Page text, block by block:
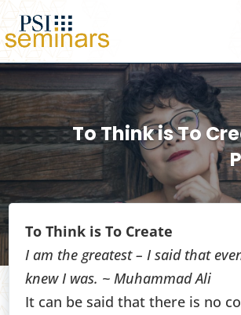
To Think is To
To Think is To Create
I am the greatest – I said that
knew I was. ~ Muhammad Ali
It can be said that there is no